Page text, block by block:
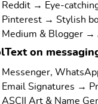
Reddit → Eye-
Pinterest → Stylish
Medium & Blogger →
on
Messenger,
Email Signatures →
ASCII Art & Name